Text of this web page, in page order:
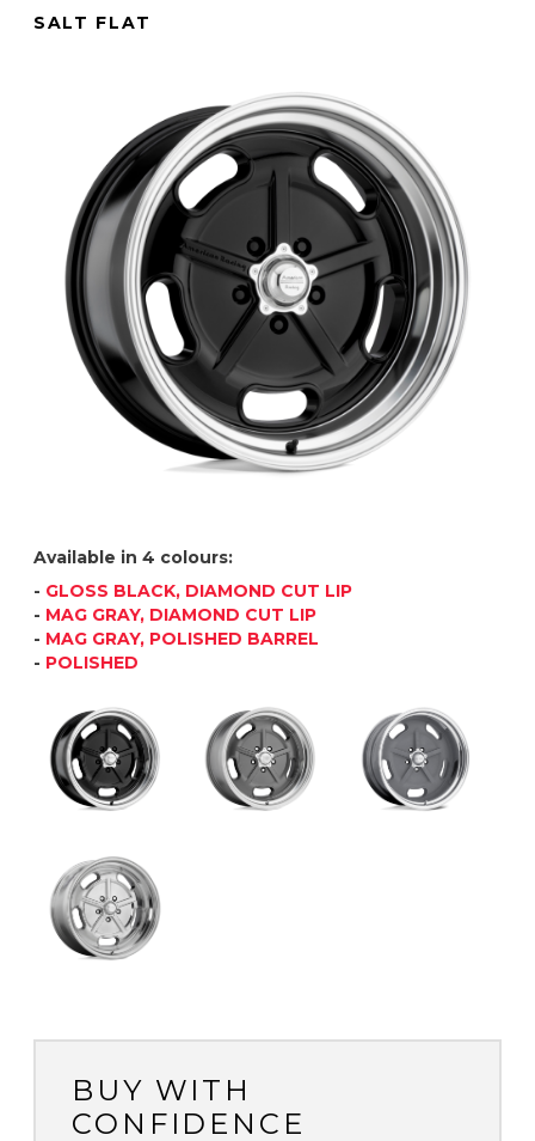
SALT FLAT
Available in 4 colours:
- GLOSS BLACK, DIAMOND CUT LIP
- MAG GRAY, DIAMOND CUT LIP
- MAG GRAY, POLISHED BARREL
- POLISHED
BUY WITH
CONFIDENCE